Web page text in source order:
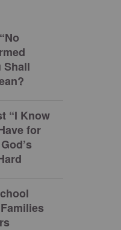
Shall
“I Know
for